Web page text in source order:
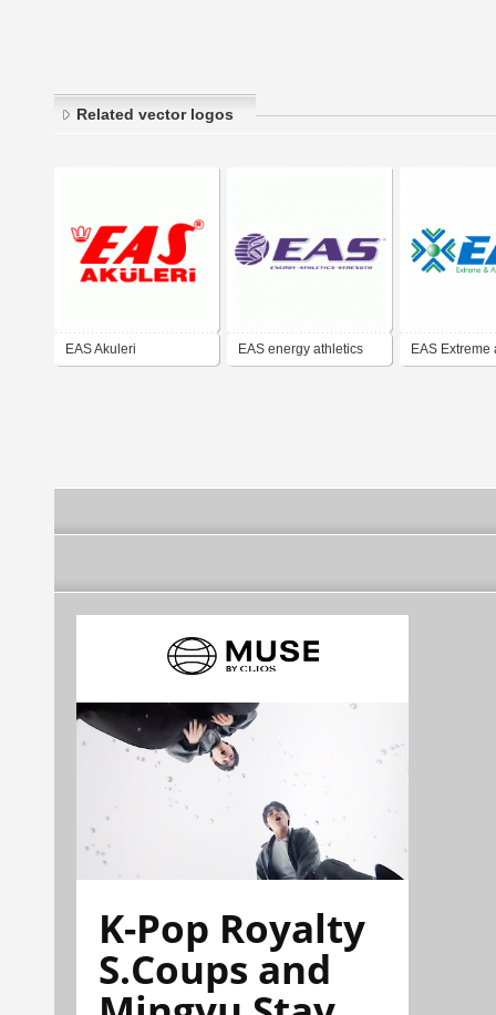
Related vector logos
EAS Akuleri EAS energy athletics EAS Extreme
K-Pop Royalty
S.Coups and